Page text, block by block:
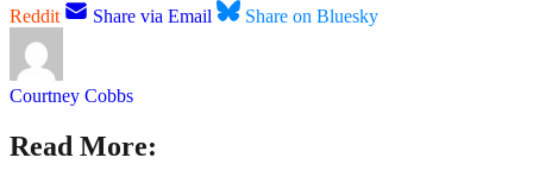
Reddit
Share via Email Share on Bluesky
Courtney Cobbs
Read More: